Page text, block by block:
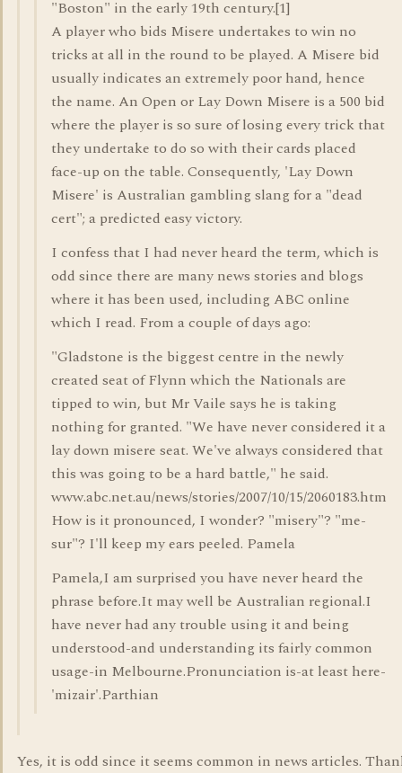
"Boston" in the early 19th century.[1]
A player who bids Misere undertakes to win no
tricks at all in the round to be played. A Misere bid
usually indicates an extremely poor hand, hence
the name. An Open or Lay Down Misere is a 500 bid
where the player is so sure of losing every trick that
they undertake to do so with their cards placed
face-up on the table. Consequently, 'Lay Down
Misere' is Australian gambling slang for a "dead
cert"; a predicted easy victory.
I confess that I had never heard the term, which is
odd since there are many news stories and blogs
where it has been used, including ABC online
which I read. From a couple of days ago:
"Gladstone is the biggest centre in the newly
created seat of Flynn which the Nationals are
tipped to win, but Mr Vaile says he is taking
nothing for granted. "We have never considered it a
lay down misere seat. We've always considered that
this was going to be a hard battle," he said.
www.abc.net.au/news/stories/2007/10/15/2060183.htm
How is it pronounced, I wonder? "misery"? "me-
sur"? I'll keep my ears peeled. Pamela
Pamela,I am surprised you have never heard the
phrase before.It may well be Australian regional.I
have never had any trouble using it and being
understood-and understanding its fairly common
usage-in Melbourne.Pronunciation is-at least here-
'mizair'.Parthian
Yes, it is odd since it seems common in news articles.